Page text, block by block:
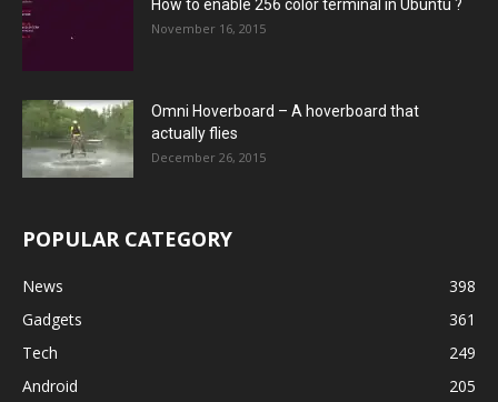
How to enable 256 color terminal in Ubuntu ?
November 16, 2015
Omni Hoverboard – A hoverboard that
actually flies
December 26, 2015
POPULAR CATEGORY
News
398
Gadgets
361
Tech
249
Android
205